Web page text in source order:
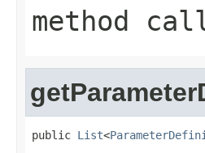
method
public List<